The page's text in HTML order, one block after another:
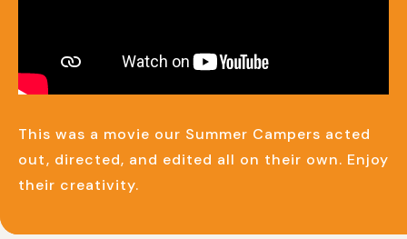
This was a movie our Summer Campers acted
out, directed, and edited all on their own. Enjoy
their creativity.